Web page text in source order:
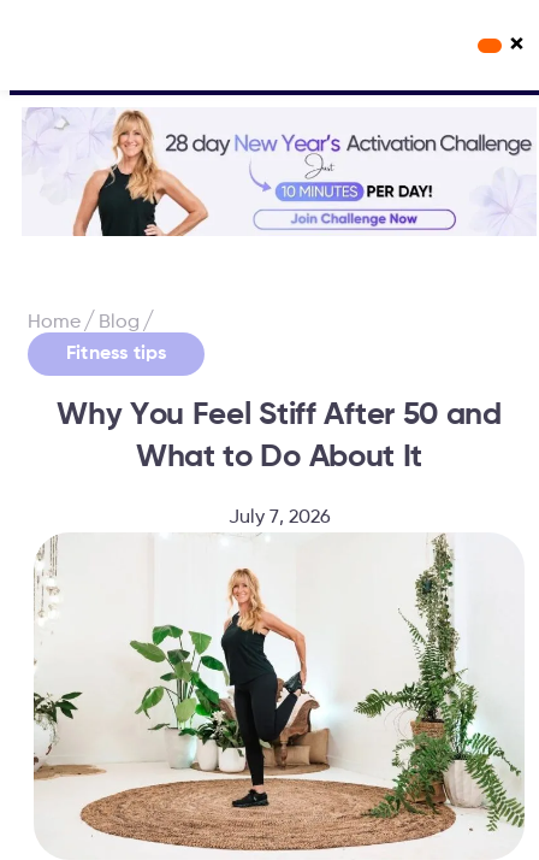
×
Home/ Blog /
Fitness tips
Why You Feel Stiff After 50 and
What to Do About It
July 7, 2026